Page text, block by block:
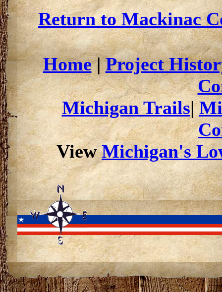
Return to Mackinac
Home|Project
Michigan Trails|
ViewMichigan's